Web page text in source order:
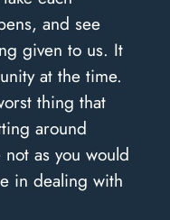
and see
given to us. It
at the time.
thing that
around
as you would
in dealing with